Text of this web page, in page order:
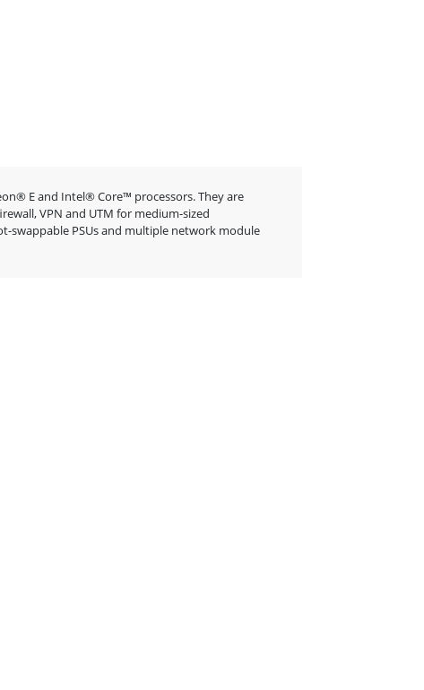
E and Intel® Core™ processors. They are
VPN and UTM for medium-sized
swappable PSUs and multiple network module